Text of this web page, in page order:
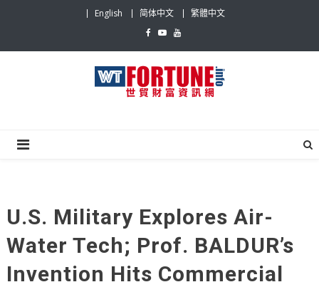
English 简体中文 繁體中文
U.S. Military Explores Air-
Water Tech; Prof. BALDUR’s
Invention Hits Commercial